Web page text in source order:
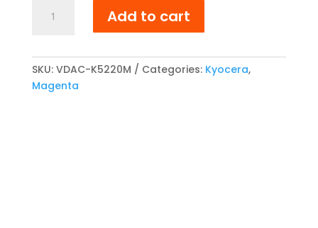
Toner
cartridge
Add to cart
SKU: VDAC-K5220M Categories: Kyocera,
Magenta